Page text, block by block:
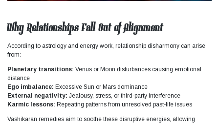
Why Relationships Fall Out of Alignment
According to astrology and energy work, relationship disharmony can arise
from:
Planetary transitions: Venus or Moon disturbances causing emotional
distance
Ego imbalance: Excessive Sun or Mars dominance
External negativity: Jealousy, stress, or third-party interference
Karmic lessons: Repeating patterns from unresolved past-life issues
Vashikaran remedies aim to soothe these disruptive energies, allowing